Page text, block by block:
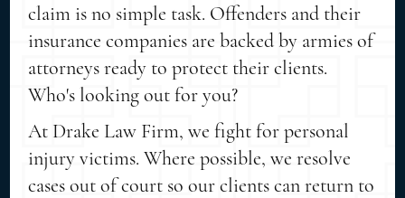
claim is no simple task. Offenders and their
insurance companies are backed by armies of
attorneys ready to protect their clients.
Who's looking out for you?
At Drake Law Firm, we fight for personal
injury victims. Where possible, we resolve
cases out of court so our clients can return to